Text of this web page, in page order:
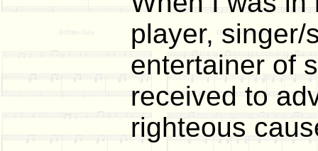
player, singer/
entertainer of
received to
righteous